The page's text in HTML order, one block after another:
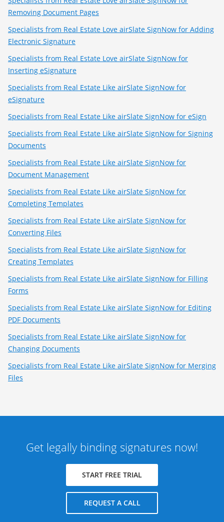
Removing Document Pages
Specialists from Real Estate Love airSlate SignNow for Adding
Electronic Signature
Specialists from Real Estate Love airSlate SignNow for
Inserting eSignature
Specialists from Real Estate Like airSlate SignNow for
eSignature
Specialists from Real Estate Like airSlate SignNow for eSign
Specialists from Real Estate Like airSlate SignNow for Signing
Documents
Specialists from Real Estate Like airSlate SignNow for
Document Management
Specialists from Real Estate Like airSlate SignNow for
Completing Templates
Specialists from Real Estate Like airSlate SignNow for
Converting Files
Specialists from Real Estate Like airSlate SignNow for
Creating Templates
Specialists from Real Estate Like airSlate SignNow for Filling
Forms
Specialists from Real Estate Like airSlate SignNow for Editing
PDF Documents
Specialists from Real Estate Like airSlate SignNow for
Changing Documents
Specialists from Real Estate Like airSlate SignNow for Merging
Files
Get legally binding signatures now!
START FREE TRIAL
REQUEST A CALL